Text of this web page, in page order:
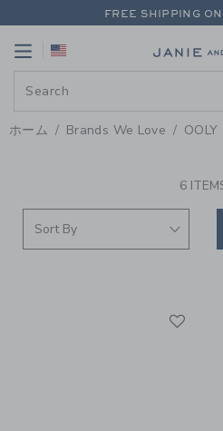
PAGE PRODUCT
FREE SHIPPING
ホーム Brands We Love OOLY
6